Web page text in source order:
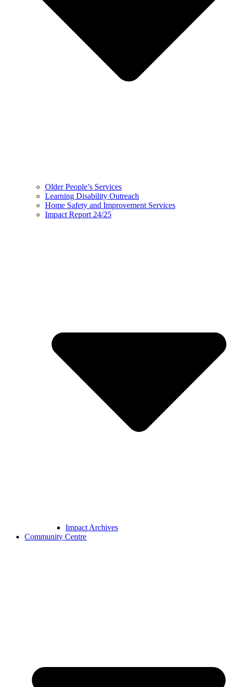
Older People’s Services
Learning Disability Outreach
Home Safety and Improvement Services
Impact Report 24/25
Impact Archives
Community Centre